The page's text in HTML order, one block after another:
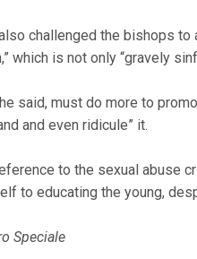
challenged the bishops
which is not only “gravely
said, must do more to
and even ridicule” it.
to the sexual abuse
to educating the young,
Speciale